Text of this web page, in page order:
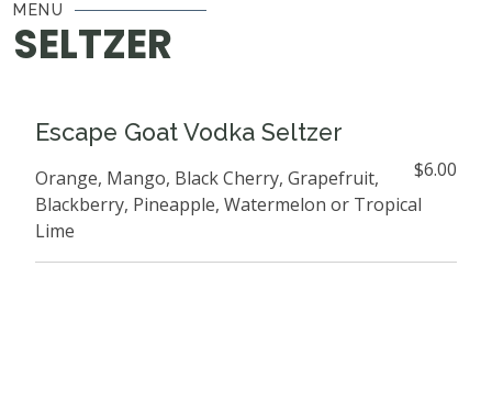
MENU
SELTZER
Escape Goat Vodka Seltzer
$6.00
Orange, Mango, Black Cherry, Grapefruit,
Blackberry, Pineapple, Watermelon or Tropical
Lime